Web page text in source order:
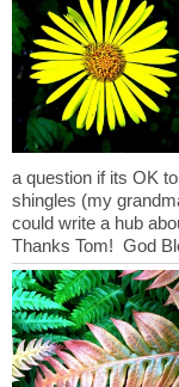
a question if its OK
shingles (my
could write a hub